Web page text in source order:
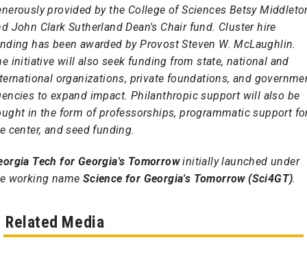
provided by the College of Sciences Betsy
John Clark Sutherland Dean's Chair fund. Cluster hire
has been awarded by Provost Steven W. McLaughlin.
initiative will also seek funding from state, national and
organizations, private foundations, and
to expand impact. Philanthropic support will also be
in the form of professorships, programmatic support
center, and seed funding.
Tech for Georgia's Tomorrowinitially launched under
working name Science for Georgia's Tomorrow (Sci4GT).
Related Media